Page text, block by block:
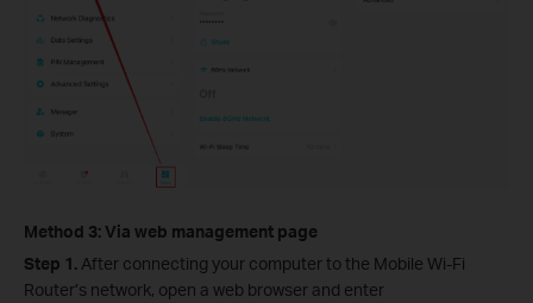
Method 3: Via web management page
Step 1. After connecting your computer to the Mobile Wi-Fi
Router’s network, open a web browser and enter